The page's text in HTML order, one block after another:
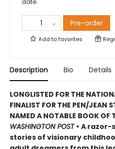
date.
Pre-order
Add tofavorites
Description Bio Details
LONGLISTED FOR THE
FINALIST FOR THE PEN/JEAN
NAMED A NOTABLE BOOK OF
WASHINGTON POST • A razor-
stories of visionary